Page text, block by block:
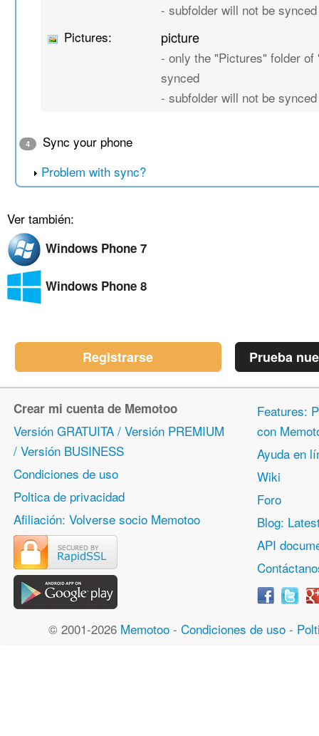
- subfolder will not be synced
Pictures:
picture
- only the "Pictures" folder of
synced
- subfolder will not be synced
4
Sync your phone
Problem with sync?
Ver también:
Windows Phone 7
Windows Phone 8
Registrarse Prueba
Crear mi cuenta de Memotoo
Versión GRATUITA / Versión PREMIUM
/ Versión BUSINESS
Condiciones de uso
Poltica de privacidad
Afiliación: Volverse socio Memotoo
Features:
con
Ayuda en
Wiki
Foro
Blog:
API
© 2001-2026 Memotoo- Condiciones de uso-